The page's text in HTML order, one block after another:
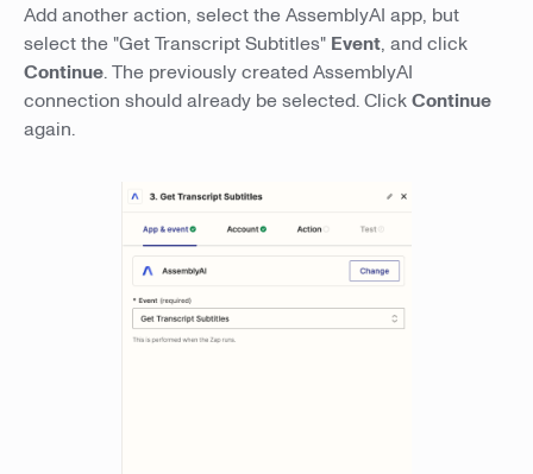
Add another action, select the AssemblyAI app, but
select the "Get Transcript Subtitles" Event, and click
Continue. The previously created AssemblyAI
connection should already be selected. ClickContinue
again.